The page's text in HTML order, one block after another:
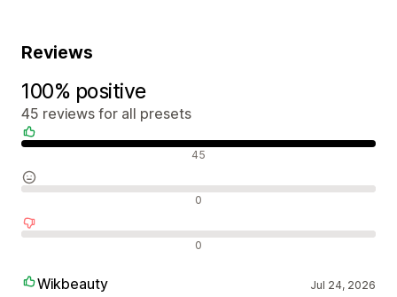
Reviews
100% positive
45 reviews for all presets
45
0
0
Wikbeauty Jul 24, 2026